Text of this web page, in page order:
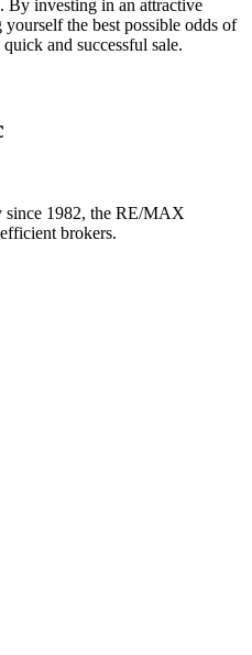
By investing in an attractive
the best possible odds of
and successful sale.
since 1982, the RE/MAX
brokers.